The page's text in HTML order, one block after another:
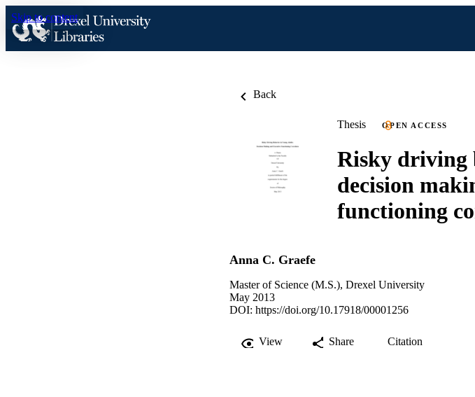
Skip to content
Back
Thesis OPEN ACCESS
Risky driving
decision
functioning
Anna C. Graefe
Master of Science (M.S.), Drexel University
May 2013
DOI: https://doi.org/10.17918/00001256
View Share Citation